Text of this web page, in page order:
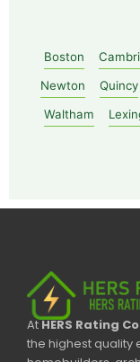
Boston
Newton
Quincy
Waltham
AtHERS Rating
the highest quality